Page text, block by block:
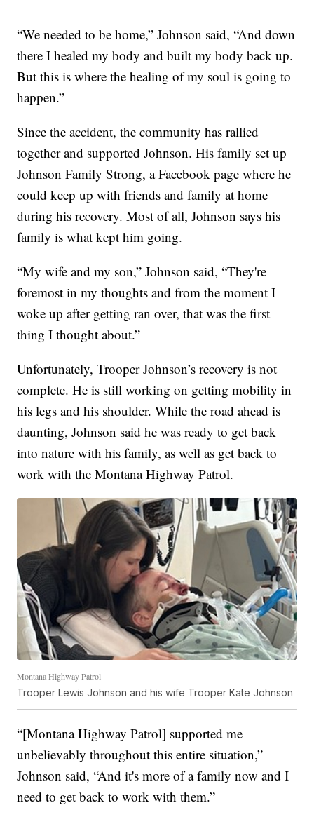
“We needed to be home,” Johnson said, “And down
there I healed my body and built my body back up.
But this is where the healing of my soul is going to
happen.”
Since the accident, the community has rallied
together and supported Johnson. His family set up
Johnson Family Strong, a Facebook page where he
could keep up with friends and family at home
during his recovery. Most of all, Johnson says his
family is what kept him going.
“My wife and my son,” Johnson said, “They're
foremost in my thoughts and from the moment I
woke up after getting ran over, that was the first
thing I thought about.”
Unfortunately, Trooper Johnson’s recovery is not
complete. He is still working on getting mobility in
his legs and his shoulder. While the road ahead is
daunting, Johnson said he was ready to get back
into nature with his family, as well as get back to
work with the Montana Highway Patrol.
Montana Highway Patrol
Trooper Lewis Johnson and his wife Trooper Kate Johnson
“[Montana Highway Patrol] supported me
unbelievably throughout this entire situation,”
Johnson said, “And it's more of a family now and I
need to get back to work with them.”